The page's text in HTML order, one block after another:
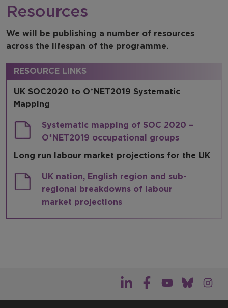
The Skills Imperative 2035
News
Strategic Advisory Board
Resources
Resources
We will be publishing a number of resources
across the lifespan of the programme.
RESOURCE LINKS
UK SOC2020 to O*NET2019 Systematic
Mapping
Systematic mapping of SOC 2020 –
O*NET2019 occupational groups
Long run labour market projections for the UK
UK nation, English region and sub-
regional breakdowns of labour
market projections